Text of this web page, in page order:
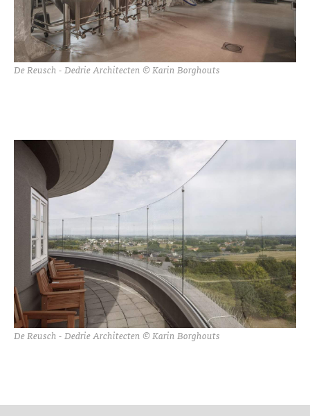
De Reusch - Dedrie Architecten © Karin Borghouts
De Reusch - Dedrie Architecten © Karin Borghouts